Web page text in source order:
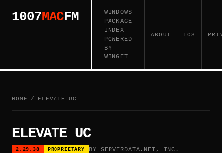
1007MACFM
WINDOWS
PACKAGE
INDEX —
POWERED
BY
WINGET
ABOUT TOS
HOME / ELEVATE UC
ELEVATE UC
2.29.38 PROPRIETARY BY SERVERDATA.NET, INC.